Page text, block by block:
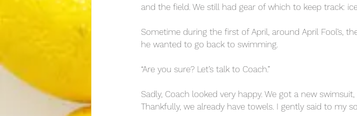
and the field. We still had gear of which to keep track:
Sometime during the first of April, around April Fool’s,
he wanted to go back to swimming.
“Are you sure? Let’s talk to Coach.”
Sadly, Coach looked very happy. We got a new
Thankfully, we already have towels. I gently said to my